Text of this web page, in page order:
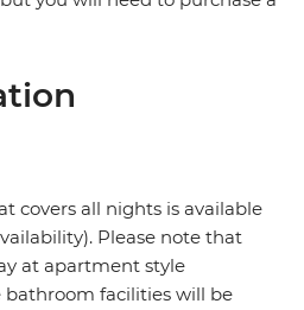
covers all nights is available
Please note that
at apartment style
facilities will be